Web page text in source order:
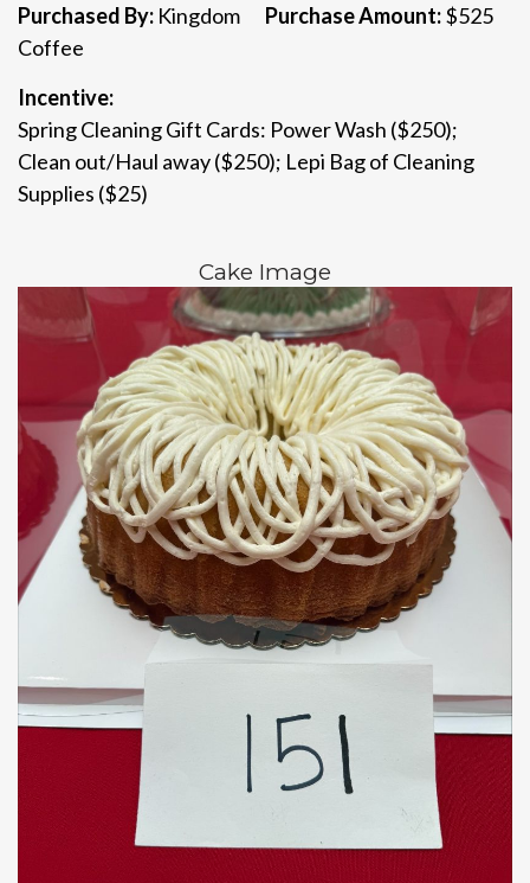
Purchased By: Kingdom
Coffee
Purchase Amount:$525
Incentive:
Spring Cleaning Gift Cards: Power Wash ($250);
Clean out/Haul away ($250); Lepi Bag of Cleaning
Supplies ($25)
Cake Image